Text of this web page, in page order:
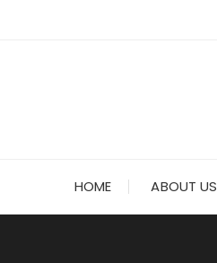
HOME ABOUT US